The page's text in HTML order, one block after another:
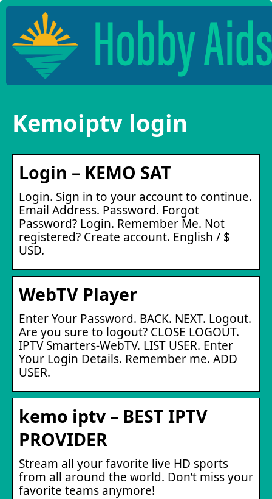
Kemoiptv login
Login – KEMO SAT
Login. Sign in to your account to continue.
Email Address. Password. Forgot
Password? Login. Remember Me. Not
registered? Create account. English / $
USD.
WebTV Player
Enter Your Password. BACK. NEXT. Logout.
Are you sure to logout? CLOSE LOGOUT.
IPTV Smarters-WebTV. LIST USER. Enter
Your Login Details. Remember me. ADD
USER.
kemo iptv – BEST IPTV
PROVIDER
Stream all your favorite live HD sports
from all around the world. Don’t miss your
favorite teams anymore!